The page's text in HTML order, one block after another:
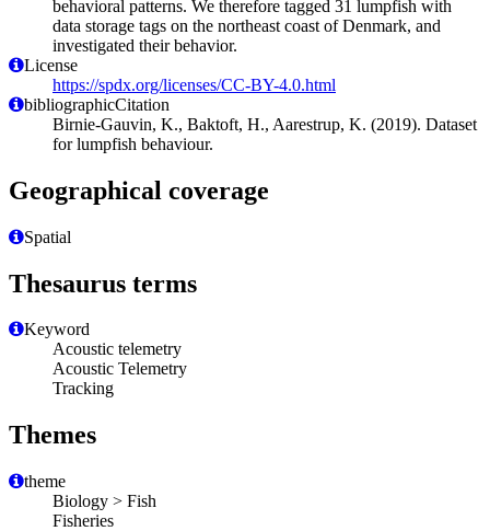
behavioral patterns. We therefore tagged 31 lumpfish with
data storage tags on the northeast coast of Denmark, and
investigated their behavior.
License
https://spdx.org/licenses/CC-BY-4.0.html
bibliographicCitation
Birnie-Gauvin, K., Baktoft, H., Aarestrup, K. (2019). Dataset
for lumpfish behaviour.
Geographical coverage
Spatial
Thesaurus terms
Keyword
Acoustic telemetry
Acoustic Telemetry
Tracking
Themes
theme
Biology > Fish
Fisheries